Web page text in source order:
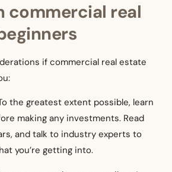
commercial real
if commercial real estate
the greatest extent possible, learn
making any investments. Read
and talk to industry experts to
you’re getting into.